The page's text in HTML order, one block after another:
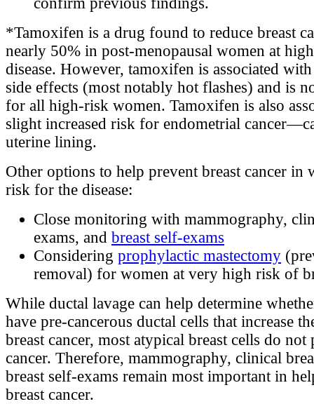
*Tamoxifen is a drug found to reduce breast
nearly 50% in post-menopausal women at
disease. However, tamoxifen is associated
side effects (most notably hot flashes) and is
for all high-risk women. Tamoxifen is also
slight increased risk for endometrial
uterine lining.
Other options to help prevent breast cancer in
risk for the disease:
Close monitoring with mammography,
exams, and breast self-exams
Considering prophylactic mastectomy
removal) for women at very high risk of
While ductal lavage can help determine
have pre-cancerous ductal cells that increase
breast cancer, most atypical breast cells do not
cancer. Therefore, mammography, clinical
breast self-exams remain most important in
breast cancer.